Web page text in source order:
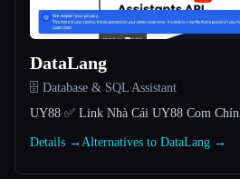
About
Esc
DataLang
🗄️ Database & SQL Assistant
UY88 ✅️ Link Nhà Cái UY88 Com
Details → Alternatives to DataLang →